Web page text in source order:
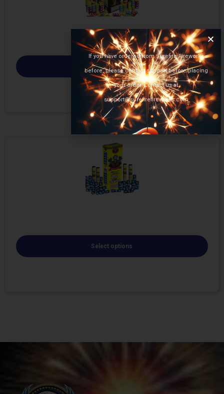
Select options
Select options
If you have ordered from Surefire Fireworks
before, please contact support before placing
your order. Contact us at
support@surefirefireworks.com